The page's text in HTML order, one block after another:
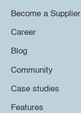
Become a Supplier
Career
Blog
Community
Case studies
Features